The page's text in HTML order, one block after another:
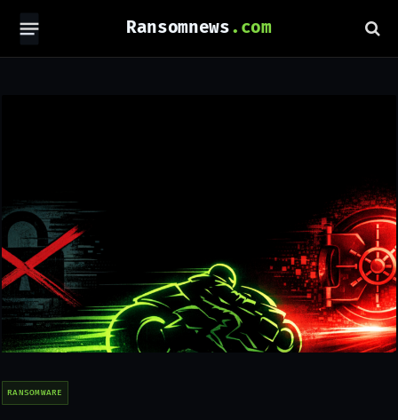
Ransomnews
RANSOMWARE